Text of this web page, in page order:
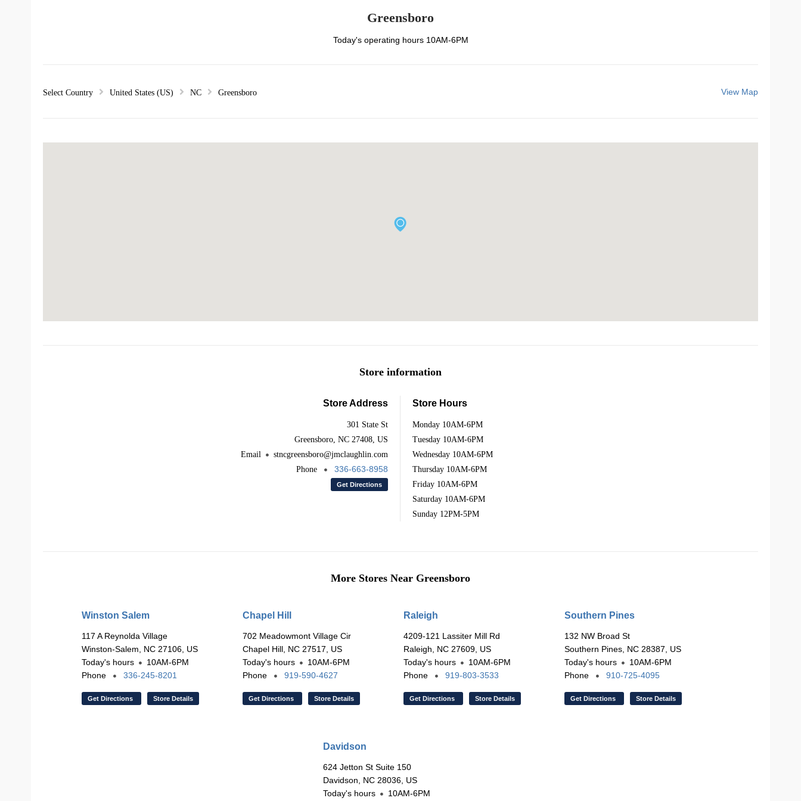
Greensboro
Today's operating hours 10AM-6PM
Select Country United States (US) NC Greensboro View Map
Store information
Store Address
301 State St
Greensboro, NC 27408, US
Email
stncgreensboro@jmclaughlin.com
Phone
336-663-8958
Get Directions
Store Hours
Monday 10AM-6PM
Tuesday 10AM-6PM
Wednesday 10AM-6PM
Thursday 10AM-6PM
Friday 10AM-6PM
Saturday 10AM-6PM
Sunday 12PM-5PM
More Stores Near Greensboro
Winston Salem
117 A Reynolda Village
Winston-Salem, NC 27106, US
Today's hours
10AM-6PM
Phone
336-245-8201
Get Directions Store Details
Chapel Hill
702 Meadowmont Village Cir
Chapel Hill, NC 27517, US
Today's hours
10AM-6PM
Phone
919-590-4627
Get Directions Store Details
Raleigh
4209-121 Lassiter Mill Rd
Raleigh, NC 27609, US
Today's hours
10AM-6PM
Phone
919-803-3533
Get Directions Store Details
Southern Pines
132 NW Broad St
Southern Pines, NC 28387, US
Today's hours
10AM-6PM
Phone
910-725-4095
Get Directions Store Details
Davidson
624 Jetton St Suite 150
Davidson, NC 28036, US
Today's hours
10AM-6PM